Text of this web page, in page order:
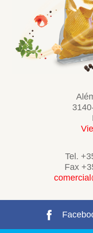
Tel.
Fax